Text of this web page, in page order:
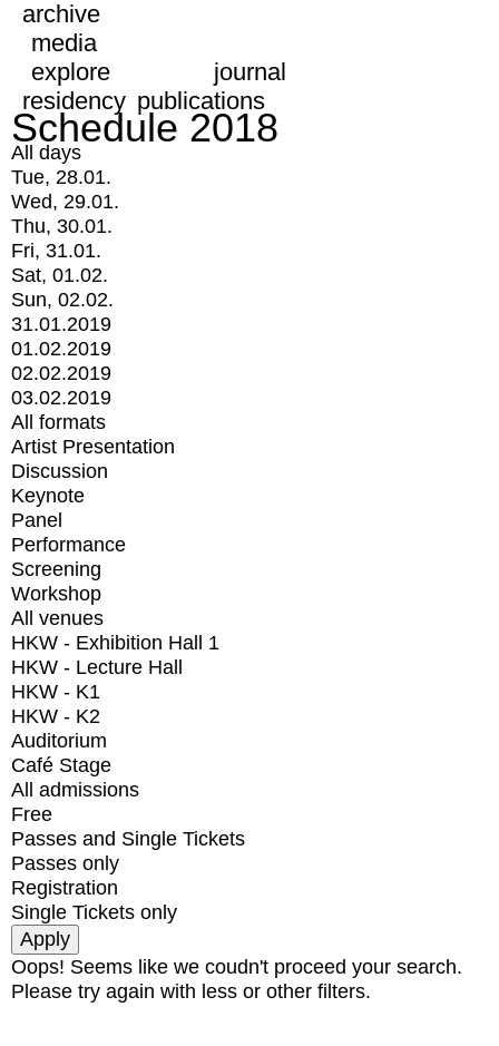
archive
media
explore
journal
residency publications
Schedule 2018
All days
Tue, 28.01.
Wed, 29.01.
Thu, 30.01.
Fri, 31.01.
Sat, 01.02.
Sun, 02.02.
31.01.2019
01.02.2019
02.02.2019
03.02.2019
All formats
Artist Presentation
Discussion
Keynote
Panel
Performance
Screening
Workshop
All venues
HKW - Exhibition Hall 1
HKW - Lecture Hall
HKW - K1
HKW - K2
Auditorium
Café Stage
All admissions
Free
Passes and Single Tickets
Passes only
Registration
Single Tickets only
Oops! Seems like we coudn't proceed your search.
Please try again with less or other filters.